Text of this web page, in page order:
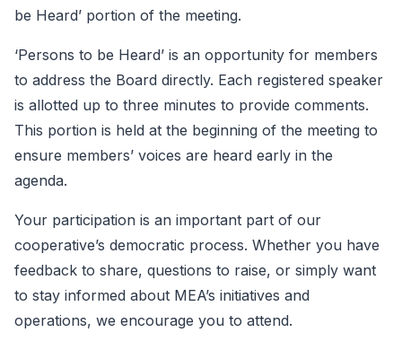
be Heard’ portion of the meeting.
‘Persons to be Heard’ is an opportunity for members
to address the Board directly. Each registered speaker
is allotted up to three minutes to provide comments.
This portion is held at the beginning of the meeting to
ensure members’ voices are heard early in the
agenda.
Your participation is an important part of our
cooperative’s democratic process. Whether you have
feedback to share, questions to raise, or simply want
to stay informed about MEA’s initiatives and
operations, we encourage you to attend.